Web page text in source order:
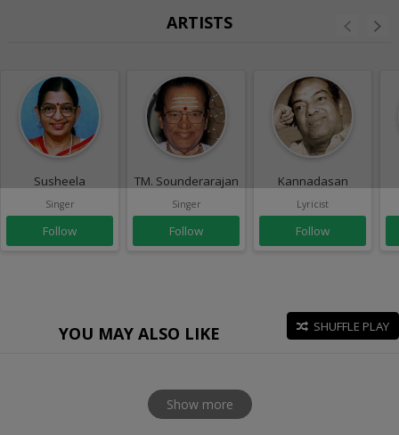
ARTISTS
Susheela
Singer
Follow
TM. Sounderarajan
Singer
Follow
Kannadasan
Lyricist
Follow
YOU MAY ALSO LIKE SHUFFLE PLAY
Show more